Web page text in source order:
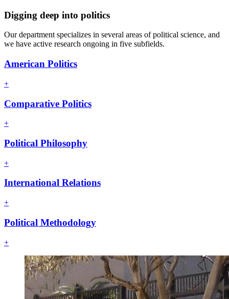
Digging deep into politics
Our department specializes in several areas of political science, and
we have active research ongoing in five subfields.
American Politics
+
Comparative Politics
+
Political Philosophy
+
International Relations
+
Political Methodology
+